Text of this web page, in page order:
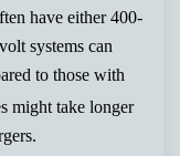
have either 400-
systems can
to those with
might take longer